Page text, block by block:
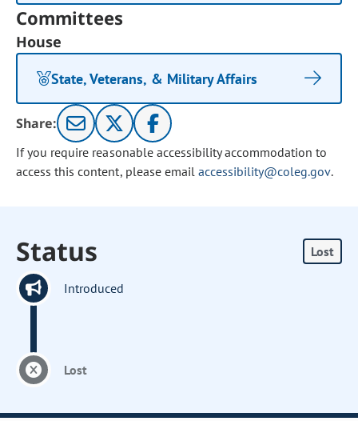
Committees
House
State, Veterans, & Military Affairs
Share:
If you require reasonable accessibility accommodation to
access this content, please email accessibility@coleg.gov.
Status Lost
Introduced
Lost